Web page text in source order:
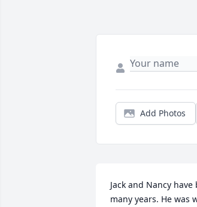
Add Photos
Jack and Nancy
many years. He was